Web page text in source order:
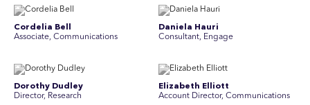
Cordelia Bell
Associate, Communications
Daniela Hauri
Consultant, Engage
Dorothy Dudley
Director, Research
Elizabeth Elliott
Account Director, Communications